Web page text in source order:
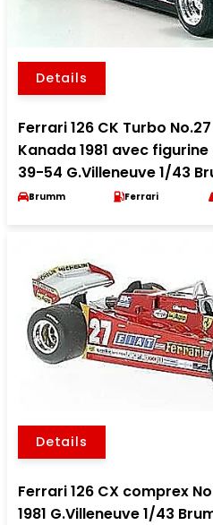
Details
Ferrari 126 CK Turbo
Kanada 1981 avec
39-54 G.Villeneuve 1/43
Brumm Ferrari
Details
Ferrari 126 CX comprex
1981 G.Villeneuve 1/43